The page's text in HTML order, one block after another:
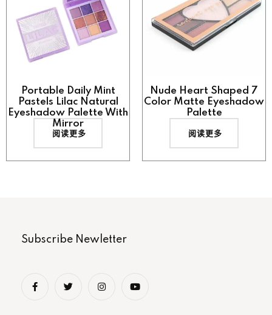
Portable Daily Mint
Pastels Lilac Natural
Eyeshadow Palette With
Mirror
阅读更多
Nude Heart Shaped 7
Color Matte Eyeshadow
Palette
阅读更多
Subscribe Newletter